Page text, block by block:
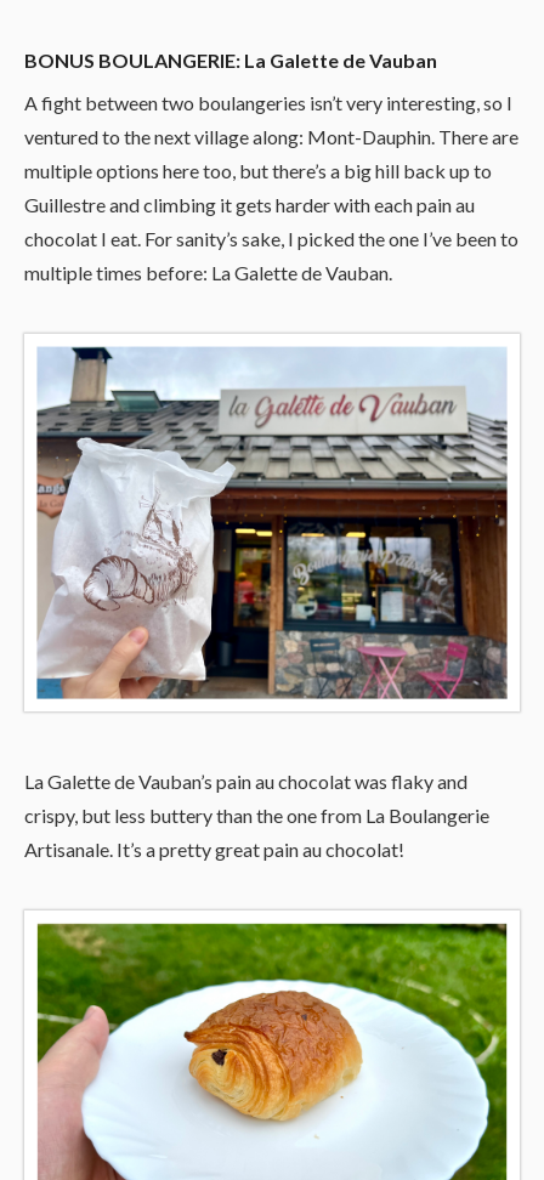
BONUS BOULANGERIE: La Galette de Vauban
A fight between two boulangeries isn’t very interesting, so I
ventured to the next village along: Mont-Dauphin. There are
multiple options here too, but there’s a big hill back up to
Guillestre and climbing it gets harder with each pain au
chocolat I eat. For sanity’s sake, I picked the one I’ve been to
multiple times before: La Galette de Vauban.
La Galette de Vauban’s pain au chocolat was flaky and
crispy, but less buttery than the one from La Boulangerie
Artisanale. It’s a pretty great pain au chocolat!